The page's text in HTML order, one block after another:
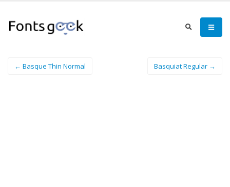
← Basque Thin Normal Basquiat Regular →